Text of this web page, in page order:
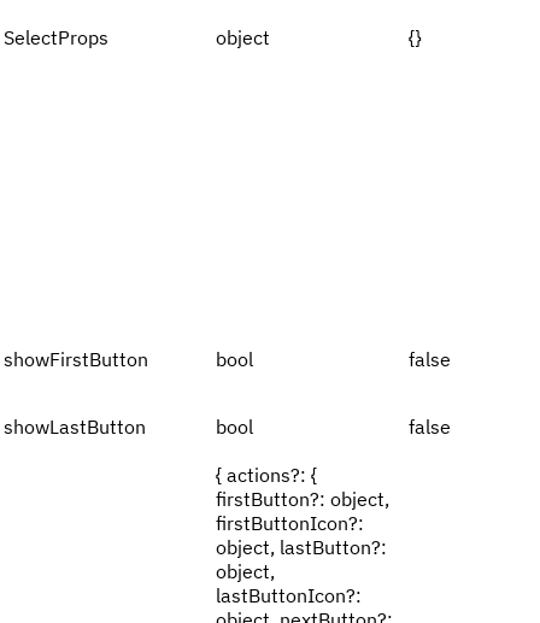
SelectProps object {}
showFirstButton bool false
showLastButton bool
false
{ actions?: {
firstButton?: object,
firstButtonIcon?:
object, lastButton?:
object,
lastButtonIcon?: